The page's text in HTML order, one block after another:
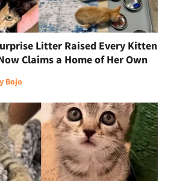
Litter Raised Every Kitten
Claims a Home of Her Own
Bojo